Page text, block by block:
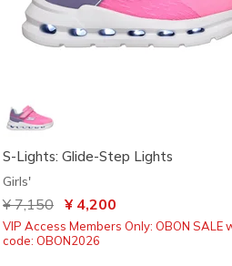
S-Lights: Glide-Step Lights
Girls'
Price reduced from
¥ 7,150 to¥ 4,200
VIP Access Members Only: OBON SALE
code: OBON2026